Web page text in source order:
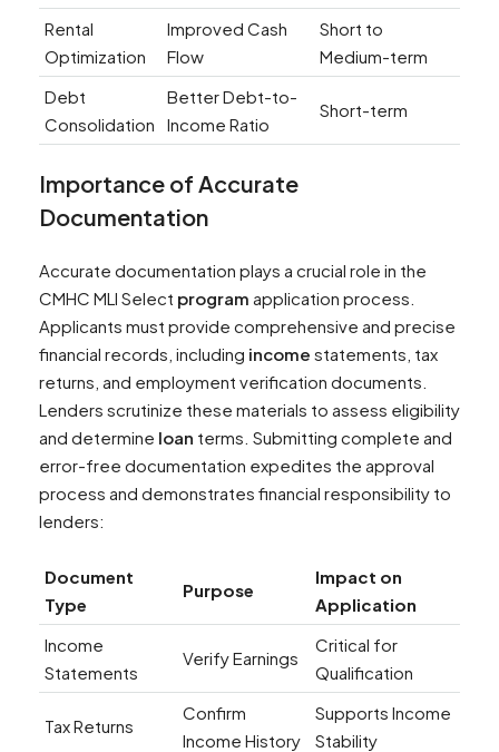
Rental
Optimization
Improved Cash
Flow
Short to
Medium-term
Debt
Consolidation
Better Debt-to-
Income Ratio
Short-term
Importance of Accurate
Documentation
Accurate documentation plays a crucial role in the
CMHC MLI Select program application process.
Applicants must provide comprehensive and precise
financial records, including income statements, tax
returns, and employment verification documents.
Lenders scrutinize these materials to assess eligibility
and determine loan terms. Submitting complete and
error-free documentation expedites the approval
process and demonstrates financial responsibility to
lenders:
Document
Type
Purpose
Impact on
Application
Income
Statements
Verify Earnings
Critical for
Qualification
Tax Returns
Confirm
Income History
Supports Income
Stability